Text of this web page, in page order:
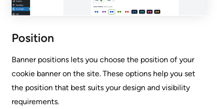
Position
Banner positions lets you choose the position of your
cookie banner on the site. These options help you set
the position that best suits your design and visibility
requirements.